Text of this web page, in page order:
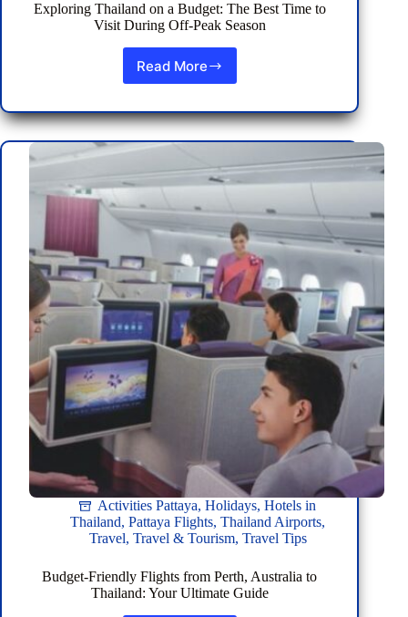
Exploring Thailand on a Budget: The Best Time to
Visit During Off-Peak Season
Read More
Exploring
on
a
Budget:
Best
to
Visit
During
Off-
Peak
Season
Activities Pattaya,Holidays,Hotels in
Thailand,Pattaya Flights,Thailand Airports,
Travel, Travel & Tourism, Travel Tips
Budget-Friendly Flights from Perth, Australia to
Thailand: Your Ultimate Guide